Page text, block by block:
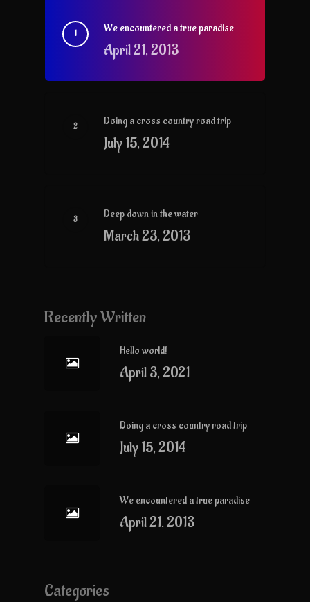
We encountered a true paradise
April 21, 2013
Doing a cross country road trip
July 15, 2014
Deep down in the water
March 23, 2013
Recently Written
Hello world!
April 3, 2021
Doing a cross country road trip
July 15, 2014
We encountered a true paradise
April 21, 2013
Categories